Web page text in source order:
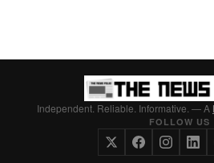
Independent. Reliable. Informative. — A
FOLLOW US